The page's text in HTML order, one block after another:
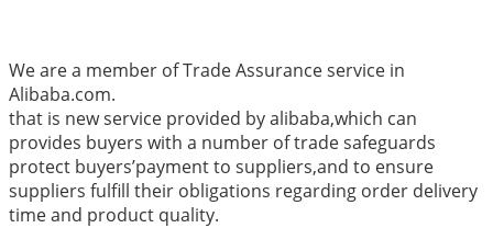
We are a member of Trade Assurance service in
Alibaba.com.
that is new service provided by alibaba,which can
provides buyers with a number of trade safeguards
protect buyers’payment to suppliers,and to ensure
suppliers fulfill their obligations regarding order delivery
time and product quality.